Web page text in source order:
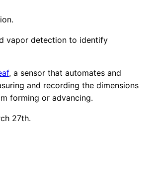
vapor detection to identify
, a sensor that automates and
and recording the dimensions
forming or advancing.
27th.